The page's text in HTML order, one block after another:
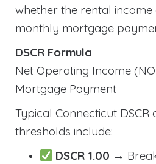
whether the rental
monthly mortgage
DSCR Formula
Net Operating Income
Mortgage Payment
Typical Connecticut DSCR
thresholds include:
DSCR 1.00 →